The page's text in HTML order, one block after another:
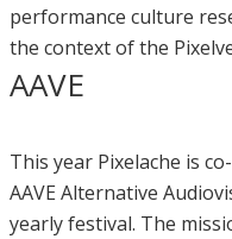
performance culture
the context of the
AAVE
This year Pixelache is
AAVE Alternative
yearly festival. The